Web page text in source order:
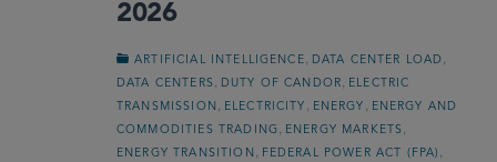
2026
ARTIFICIAL INTELLIGENCE DATA CENTER LOAD
DATA CENTERS DUTY OF CANDOR
ELECTRIC
TRANSMISSION
ELECTRICITY ENERGY
ENERGY AND
COMMODITIES TRADING
ENERGY MARKETS
ENERGY TRANSITION FEDERAL POWER ACT (FPA)